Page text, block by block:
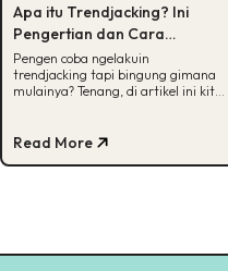
Apa itu Trendjacking? Ini
Pengertian dan Cara
Melakukannya
Pengen coba ngelakuin
trendjacking tapi bingung gimana
mulainya? Tenang, di artikel ini kita
Read More